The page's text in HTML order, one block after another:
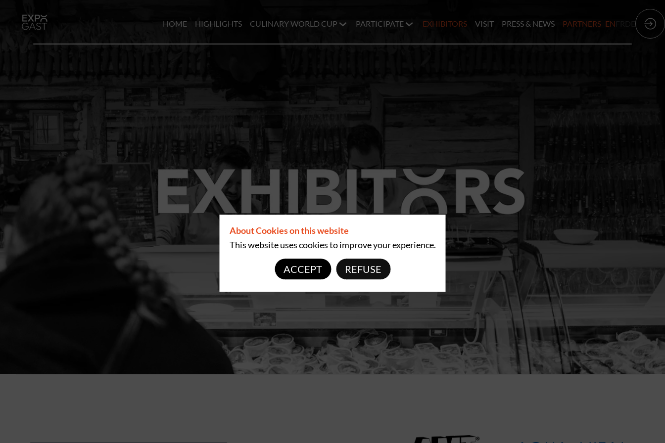
HOME HIGHLIGHTS CULINARY WORLD CUP PARTICIPATE EXHIBITORS VISIT PRESS & NEWS PARTNERS EN
About Cookies on this website
This website uses cookies to improve your experience.
ACCEPT REFUSE